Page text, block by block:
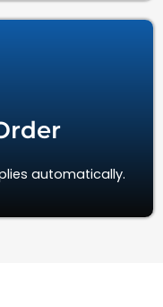
automatically.